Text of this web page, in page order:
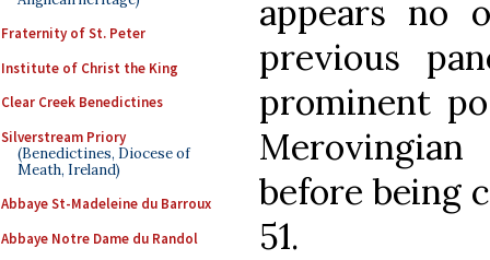
Fraternity of St. Peter
Institute of Christ the King
Clear Creek Benedictines
Silverstream Priory
(Benedictines, Diocese of
Meath, Ireland)
Abbaye St-Madeleine du Barroux
Abbaye Notre Dame du Randol
appears no
previous
prominent
before being
51.